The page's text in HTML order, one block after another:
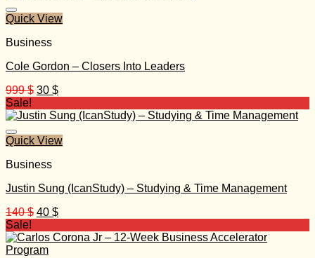
Quick View
Business
Cole Gordon – Closers Into Leaders
999$ Original
was:
30 $Current
is:
Sale!
Quick View
Business
Justin Sung (IcanStudy) – Studying & Time Management
140$ Original
was:
140 $.
40 $Current
is:
Sale!